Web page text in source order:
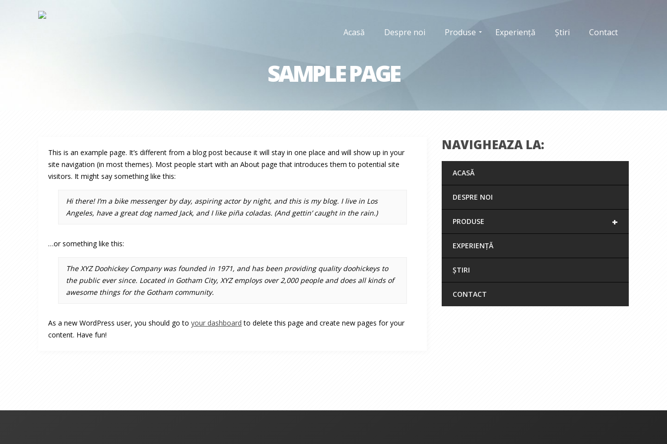
Acasă Despre noi Produse Experiență Știri Contact
SAMPLE PAGE
This is an example page. It’s different from a blog post because it will stay in one place and will show up in your
site navigation (in most themes). Most people start with an About page that introduces them to potential site
visitors. It might say something like this:
Hi there! I’m a bike messenger by day, aspiring actor by night, and this is my blog. I live in Los
Angeles, have a great dog named Jack, and I like piña coladas. (And gettin’ caught in the rain.)
…or something like this:
The XYZ Doohickey Company was founded in 1971, and has been providing quality doohickeys to
the public ever since. Located in Gotham City, XYZ employs over 2,000 people and does all kinds of
awesome things for the Gotham community.
As a new WordPress user, you should go to your dashboard to delete this page and create new pages for your
content. Have fun!
NAVIGHEAZA LA:
ACASĂ
DESPRE NOI
+
PRODUSE
EXPERIENȚĂ
ȘTIRI
CONTACT